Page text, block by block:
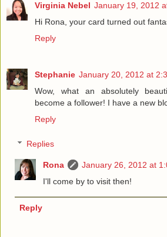
Virginia Nebel January 19, 2012
Hi Rona, your card turned out
Reply
Stephanie January 20, 2012 at
Wow, what an absolutely
become a follower! I have a new
Reply
Replies
Rona
January 26, 2012 at
I'll come by to visit then!
Reply